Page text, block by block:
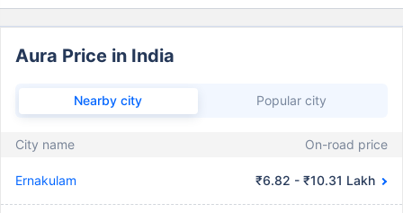
Aura Price in India
Nearby city Popular city
City name On-road price
Ernakulam ₹6.82 - ₹10.31 Lakh